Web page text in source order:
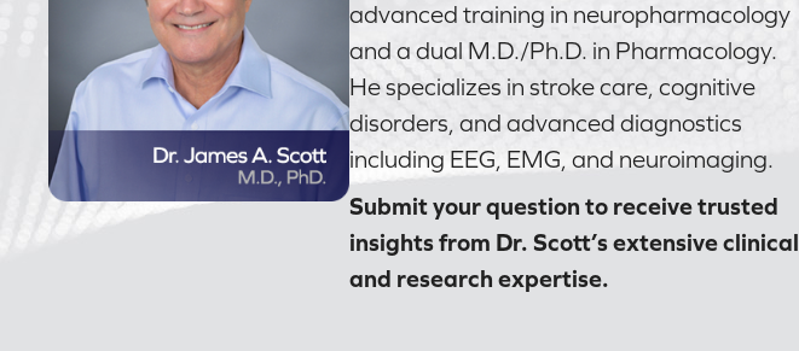
advanced training in neuropharmacology
and a dual M.D./Ph.D. in Pharmacology.
He specializes in stroke care, cognitive
disorders, and advanced diagnostics
including EEG, EMG, and neuroimaging.
Submit your question to receive trusted
insights from Dr. Scott’s extensive clinical
and research expertise.